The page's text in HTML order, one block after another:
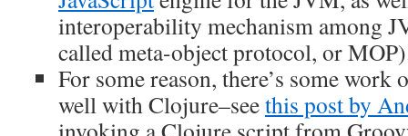
interoperability mechanism among
called meta-object protocol, or
For some reason, there’s some
well with Clojure–seethis post by